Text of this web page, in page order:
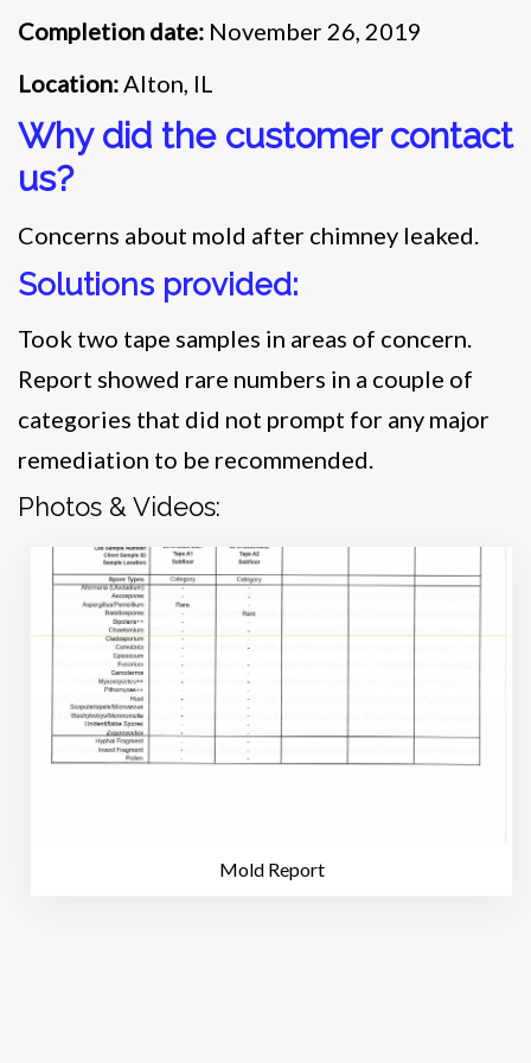
Completion date: November 26, 2019
Location:Alton, IL
Why did the customer contact
us?
Concerns about mold after chimney leaked.
Solutions provided:
Took two tape samples in areas of concern.
Report showed rare numbers in a couple of
categories that did not prompt for any major
remediation to be recommended.
Photos & Videos:
Mold Report